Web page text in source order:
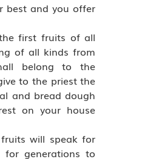
best and you offer
first fruits of all
of all kinds from
belong to the
to the priest the
and bread dough
on your house
will speak for
generations to